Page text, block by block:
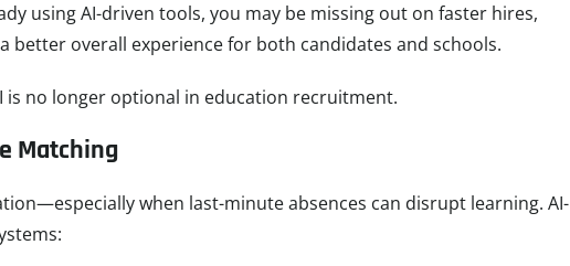
using AI-driven tools, you may be missing out on faster hires,
better overall experience for both candidates and schools.
is no longer optional in education recruitment.
Matching
when last-minute absences can disrupt learning. AI-